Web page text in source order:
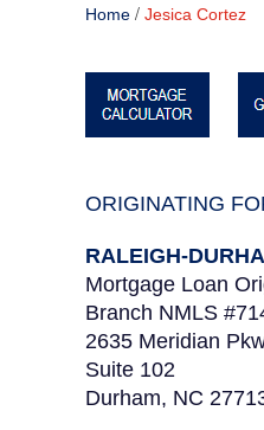
Home / Jesica Cortez
ORIGINATING
RALEIGH-
Mortgage Loan
Branch NMLS
2635 Meridian
Suite 102
Durham, NC